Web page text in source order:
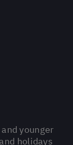
younger
holidays